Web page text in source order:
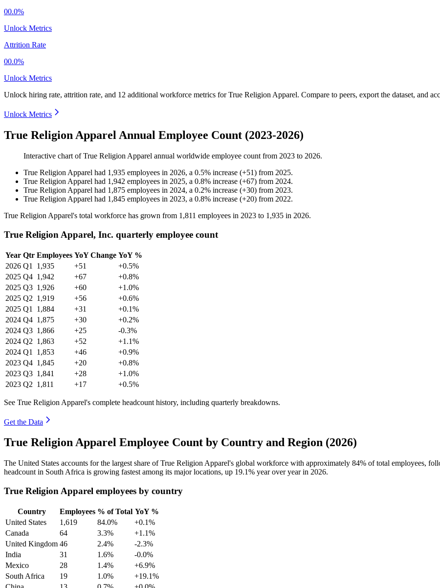
00.0%
Unlock Metrics
Attrition Rate
00.0%
Unlock Metrics
Unlock hiring rate, attrition rate, and 12 additional workforce metrics forTrue Religion Apparel. Compare to peers, export the dataset, and
Unlock Metrics
True Religion Apparel Annual Employee Count (2023-2026)
Interactive chart ofTrue Religion Apparel annual worldwide employee count from 2023 to 2026.
True Religion Apparel had 1,935 employees in 2026, a 0.5% increase (+51) from 2025.
True Religion Apparel had 1,942 employees in 2025, a 0.8% increase (+67) from 2024.
True Religion Apparel had 1,875 employees in 2024, a 0.2% increase (+30) from 2023.
True Religion Apparel had 1,845 employees in 2023, a 0.8% increase (+20) from 2022.
True Religion Apparel's total workforce has grown from 1,811 employees in 2023 to 1,935 in 2026.
True Religion Apparel, Inc. quarterly employee count
Year Qtr Employees YoY Change YoY %
2026 Q1 1,935 +51
+0.5%
2025 Q4 1,942 +67
+0.8%
2025 Q3 1,926 +60
+1.0%
2025 Q2 1,919 +56
+0.6%
2025 Q1 1,884 +31
+0.1%
2024 Q4 1,875 +30
+0.2%
2024 Q3 1,866 +25
-0.3%
2024 Q2 1,863 +52
+1.1%
2024 Q1 1,853 +46
+0.9%
2023 Q4 1,845 +20
+0.8%
2023 Q3 1,841 +28
+1.0%
2023 Q2 1,811 +17 +0.5%
See True Religion Apparel's complete headcount history, including quarterly breakdowns.
Get the Data
True Religion Apparel Employee Count by Country and Region (2026)
The United States accounts for the largest share of True Religion Apparel's global workforce with approximately 84% of total employees,
headcount in South Africa is growing fastest among its major locations, up 19.1% year over year in 2026.
True Religion Apparel employees by country
Country Employees % of Total YoY %
United States
1,619 84.0%
+0.1%
Canada
64 3.3%
+1.1%
United Kingdom 46 2.4%
-2.3%
India
31 1.6%
-0.0%
Mexico
28 1.4%
+6.9%
South Africa
19 1.0%
+19.1%